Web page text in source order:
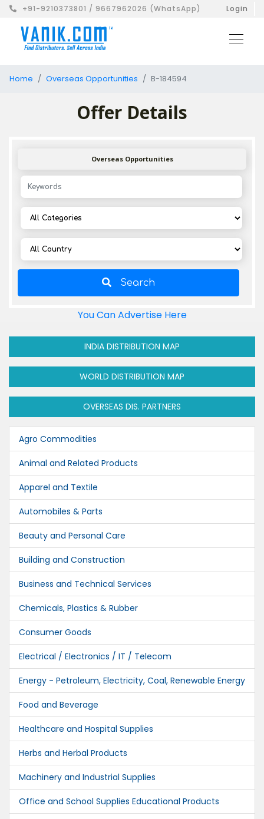
+91-9210373801 / 9667962026 (WhatsApp) Login
Home Overseas Opportunities B-184594
Offer Details
Overseas Opportunities
Search
You Can Advertise Here
INDIA DISTRIBUTION MAP
WORLD DISTRIBUTION MAP
OVERSEAS DIS. PARTNERS
Agro Commodities
Animal and Related Products
Apparel and Textile
Automobiles & Parts
Beauty and Personal Care
Building and Construction
Business and Technical Services
Chemicals, Plastics & Rubber
Consumer Goods
Electrical / Electronics / IT / Telecom
Energy - Petroleum, Electricity, Coal, Renewable Energy
Food and Beverage
Healthcare and Hospital Supplies
Herbs and Herbal Products
Machinery and Industrial Supplies
Office and School Supplies Educational Products